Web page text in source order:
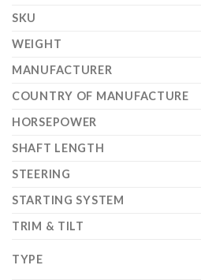
SKU
WEIGHT
MANUFACTURER
COUNTRY OF MANUFACTURE
HORSEPOWER
SHAFT LENGTH
STEERING
STARTING SYSTEM
TRIM & TILT
TYPE